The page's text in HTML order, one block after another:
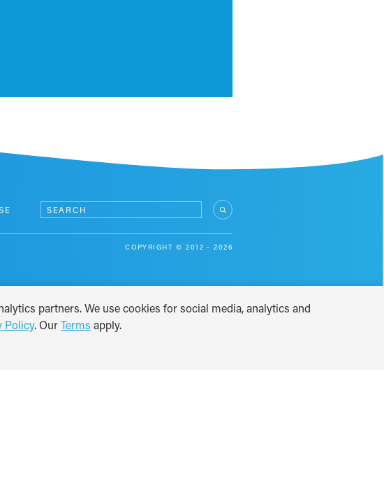
Search
for:
COPYRIGHT © 2012 - 2026
partners. We use cookies for social media, analytics and
Policy. OurTerms apply.